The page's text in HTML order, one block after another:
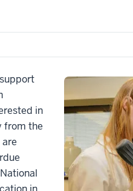
in
from the